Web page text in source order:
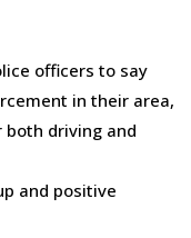
officers to say
in their area,
driving and
and positive